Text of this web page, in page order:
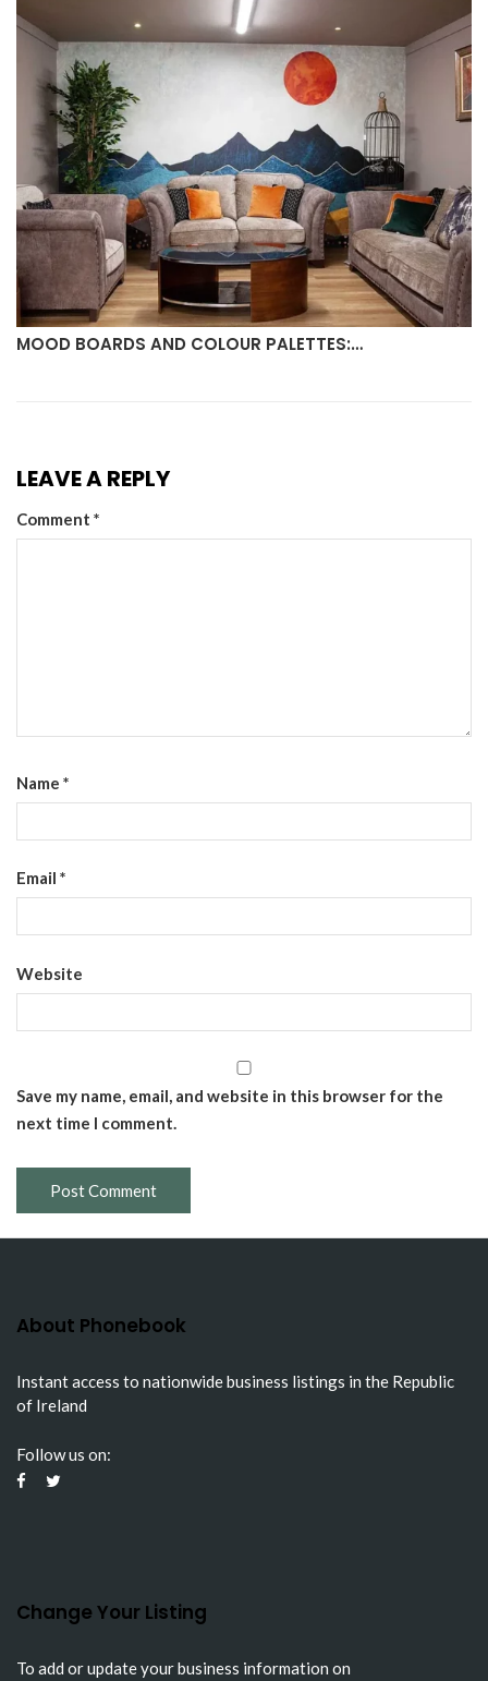
MOOD BOARDS AND COLOUR PALETTES:…
LEAVE A REPLY
Comment *
Name *
Email *
Website
Save my name, email, and website in this browser for the
next time I comment.
About Phonebook
Instant access to nationwide business listings in the Republic
of Ireland
Follow us on:
Change Your Listing
To add or update your business information on